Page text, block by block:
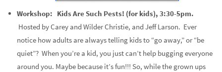
Workshop: Kids Are Such Pests! (for kids), 3:30-5pm.
Hosted by Carey and Wilder Christie, and Jeff Larson. Ever
notice how adults are always telling kids to “go away,” or “be
quiet”? When you’re a kid, you just can’t help bugging everyone
around you. Maybe because it’s fun!!! So, while the grown ups